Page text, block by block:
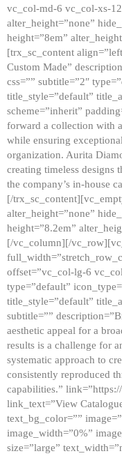
vc_col-md-6 vc_col-xs-
alter_height=”none”
height=”8em”
[trx_sc_content
Custom Made”
css=”” subtitle=”2″
title_style=”default”
scheme=”inherit”
forward a collection with
while ensuring
organization. Aurita
creating timeless designs
the company’s in-house
[/
alter_height=”none”
height=”8.2em”
[/vc_column][/
offset=”vc_col-lg-6
type=”default”
title_style=”default”
subtitle=””
aesthetic appeal for a
results is a challenge for
systematic approach to
consistently reproduced
capabilities.”
link_text=”View
text_bg_color=””
image_width=”0%”
size=”large”